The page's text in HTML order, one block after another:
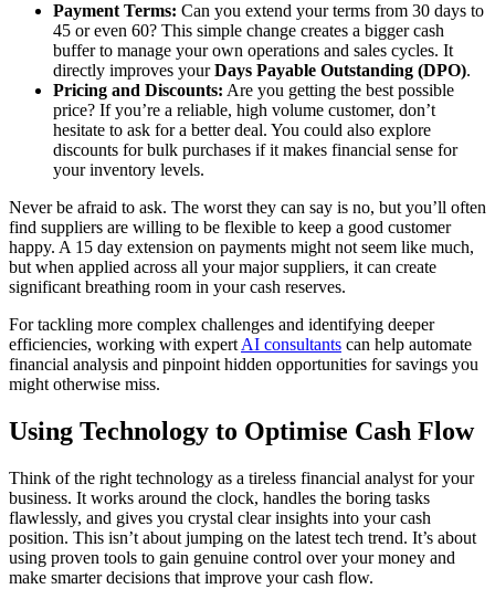
Payment Terms: Can you extend your terms from 30 days to
45 or even 60? This simple change creates a bigger cash
buffer to manage your own operations and sales cycles. It
directly improves yourDays Payable Outstanding (DPO).
Pricing and Discounts: Are you getting the best possible
price? If you’re a reliable, high volume customer, don’t
hesitate to ask for a better deal. You could also explore
discounts for bulk purchases if it makes financial sense for
your inventory levels.
Never be afraid to ask. The worst they can say is no, but you’ll often
find suppliers are willing to be flexible to keep a good customer
happy. A 15 day extension on payments might not seem like much,
but when applied across all your major suppliers, it can create
significant breathing room in your cash reserves.
For tackling more complex challenges and identifying deeper
efficiencies, working with expert AI consultants can help automate
financial analysis and pinpoint hidden opportunities for savings you
might otherwise miss.
Using Technology to Optimise Cash Flow
Think of the right technology as a tireless financial analyst for your
business. It works around the clock, handles the boring tasks
flawlessly, and gives you crystal clear insights into your cash
position. This isn’t about jumping on the latest tech trend. It’s about
using proven tools to gain genuine control over your money and
make smarter decisions that improve your cash flow.